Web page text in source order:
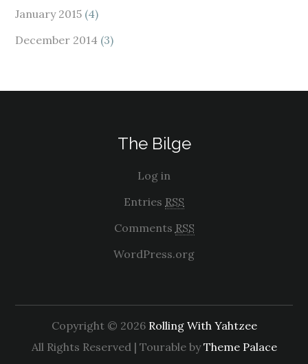
January 2015 (4)
December 2014 (3)
The Bilge
Log in
Entries RSS
Comments RSS
WordPress.org
Copyright © 2026 Rolling With Yahtzee
All Rights Reserved | Tourable byTheme Palace